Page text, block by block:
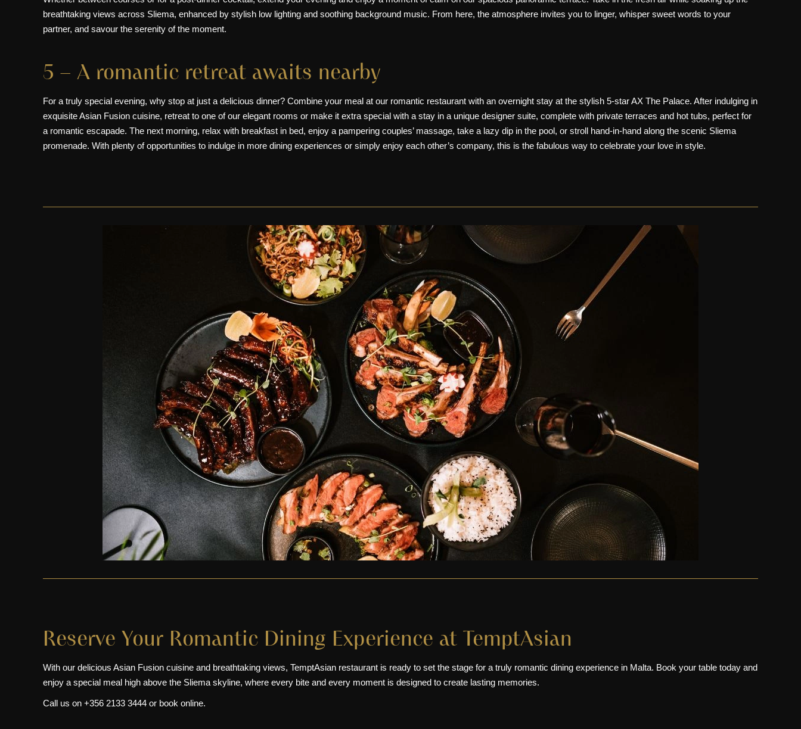
breathtaking views across Sliema, enhanced by stylish low lighting and soothing background music. From here, the atmosphere invites you to linger, whisper sweet words to your
partner, and savour the serenity of the moment.
5 – A romantic retreat awaits nearby
For a truly special evening, why stop at just a delicious dinner? Combine your meal at our romantic restaurant with an overnight stay at the stylish 5-star AX The Palace. After indulging in
exquisite Asian Fusion cuisine, retreat to one of our elegant rooms or make it extra special with a stay in a unique designer suite, complete with private terraces and hot tubs, perfect for
a romantic escapade. The next morning, relax with breakfast in bed, enjoy a pampering couples’ massage, take a lazy dip in the pool, or stroll hand-in-hand along the scenic Sliema
promenade. With plenty of opportunities to indulge in more dining experiences or simply enjoy each other’s company, this is the fabulous way to celebrate your love in style.
Reserve Your Romantic Dining Experience at TemptAsian
With our delicious Asian Fusion cuisine and breathtaking views, TemptAsian restaurant is ready to set the stage for a truly romantic dining experience in Malta. Book your table today and
enjoy a special meal high above the Sliema skyline, where every bite and every moment is designed to create lasting memories.
Call us on +356 2133 3444 or book online.